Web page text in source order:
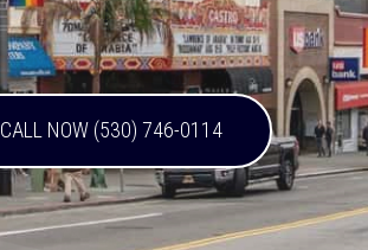
CALL NOW (530) 746-0114